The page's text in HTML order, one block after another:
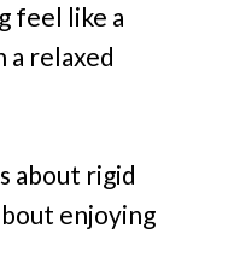
feel like a
relaxed
about rigid
enjoying